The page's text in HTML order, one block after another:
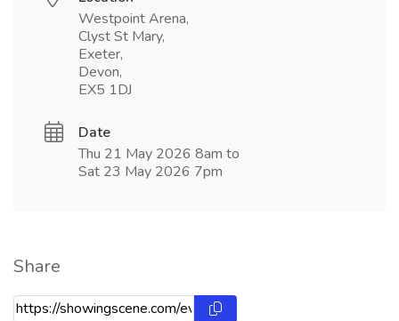
Westpoint Arena,
Clyst St Mary,
Exeter,
Devon,
EX5 1DJ
Date
Thu 21 May 2026 8am to
Sat 23 May 2026 7pm
Share